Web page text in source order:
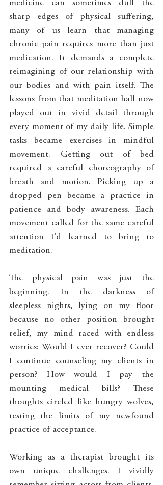
medicine can sometimes dull the
sharp edges of physical suffering,
many of us learn that managing
chronic pain requires more than just
medication. It demands a complete
reimagining of our relationship with
our bodies and with pain itself. The
lessons from that meditation hall now
played out in vivid detail through
every moment of my daily life. Simple
tasks became exercises in mindful
movement. Getting out of bed
required a careful choreography of
breath and motion. Picking up a
dropped pen became a practice in
patience and body awareness. Each
movement called for the same careful
attention I'd learned to bring to
meditation.
The physical pain was just the
beginning. In the darkness of
sleepless nights, lying on my floor
because no other position brought
relief, my mind raced with endless
worries: Would I ever recover? Could
I continue counseling my clients in
person? How would I pay the
mounting medical bills? These
thoughts circled like hungry wolves,
testing the limits of my newfound
practice of acceptance.
Working as a therapist brought its
own unique challenges. I vividly